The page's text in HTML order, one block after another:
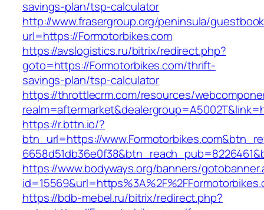
savings-plan/tsp-calculator
http://www.frasergroup.org/peninsula/
url=https://Formotorbikes.com
https://avslogistics.ru/bitrix/redirect.php?
goto=https://Formotorbikes.com/thrift-
savings-plan/tsp-calculator
https://throttlecrm.com/resources/
https://r.bttn.io/?
btn_url=https://
https://www.bodyways.org/banners/
https://bdb-mebel.ru/bitrix/redirect.php?